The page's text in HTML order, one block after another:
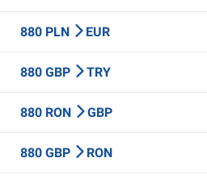
880 PLN EUR
880 GBP TRY
880 RON GBP
880 GBP RON